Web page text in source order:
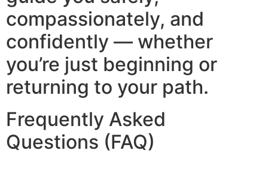
compassionately, and
confidently — whether
you’re just beginning or
returning to your path.
Frequently Asked
Questions (FAQ)